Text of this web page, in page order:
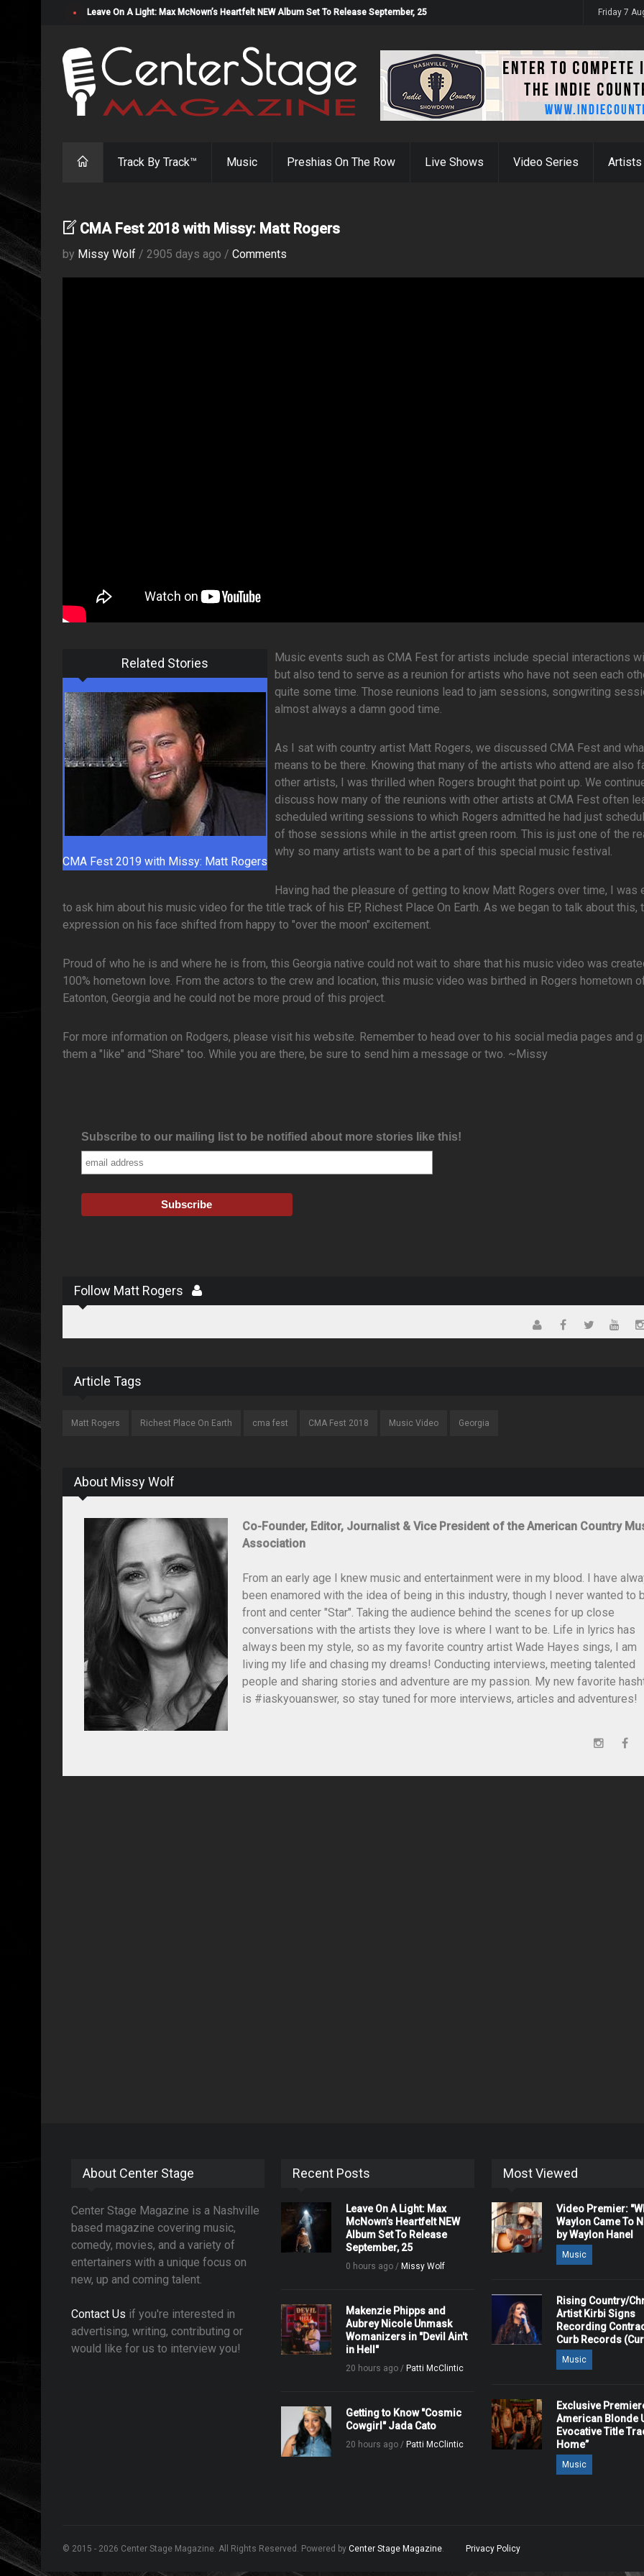
Leave On A Light: Max McNown’s Heartfelt NEW Album Set To Release September, 25 Friday 7
Track By Track™ Music Preshias On The Row Live Shows Video Series Artists
CMA Fest 2018 with Missy: Matt Rogers
by Missy Wolf / 2905 days ago / Comments
Related Stories
CMA Fest 2019 with Missy: Matt Rogers
Music events such as CMA Fest for artists include special interactions
but also tend to serve as a reunion for artists who have not seen each
quite some time. Those reunions lead to jam sessions, songwriting
almost always a damn good time.
As I sat with country artist Matt Rogers, we discussed CMA Fest and
means to be there. Knowing that many of the artists who attend are also
other artists, I was thrilled when Rogers brought that point up. We
discuss how many of the reunions with other artists at CMA Fest often
scheduled writing sessions to which Rogers admitted he had just
of those sessions while in the artist green room. This is just one of the
why so many artists want to be a part of this special music festival.
Having had the pleasure of getting to know Matt Rogers over time, I was
to ask him about his music video for the title track of his EP, Richest Place On Earth. As we began to talk about this,
expression on his face shifted from happy to "over the moon" excitement.
Proud of who he is and where he is from, this Georgia native could not wait to share that his music video was
100% hometown love. From the actors to the crew and location, this music video was birthed in Rogers hometown
Eatonton, Georgia and he could not be more proud of this project.
For more information on Rodgers, please visit his website. Remember to head over to his social media pages and
them a "like" and "Share" too. While you are there, be sure to send him a message or two. ~Missy
Subscribe to our mailing list to be notified about more stories like this!
Follow Matt Rogers
Article Tags
Matt Rogers Richest Place On Earth cma fest CMA Fest 2018 Music Video Georgia
About Missy Wolf
Co-Founder, Editor, Journalist & Vice President of the American Country
Association
From an early age I knew music and entertainment were in my blood. I have
been enamored with the idea of being in this industry, though I never wanted to
front and center "Star". Taking the audience behind the scenes for up close
conversations with the artists they love is where I want to be. Life in lyrics has
always been my style, so as my favorite country artist Wade Hayes sings, I am
living my life and chasing my dreams! Conducting interviews, meeting talented
people and sharing stories and adventure are my passion. My new favorite
is #iaskyouanswer, so stay tuned for more interviews, articles and adventures!
About Center Stage
Center Stage Magazine is a Nashville
based magazine covering music,
comedy, movies, and a variety of
entertainers with a unique focus on
new, up and coming talent.
Contact Us if you're interested in
advertising, writing, contributing or
would like for us to interview you!
Recent Posts
Leave On A Light: Max
McNown’s Heartfelt NEW
Album Set To Release
September, 25
0 hours ago / Missy Wolf
Makenzie Phipps and
Aubrey Nicole Unmask
Womanizers in "Devil Ain't
in Hell"
20 hours ago / Patti McClintic
Getting to Know "Cosmic
Cowgirl" Jada Cato
20 hours ago / Patti McClintic
Most Viewed
Video Premier:
Waylon Came To
by Waylon Hanel
Music
Rising Country/
Artist Kirbi Signs
Recording
Curb Records
Music
Exclusive
American Blonde
Evocative Title
Home”
Music
© 2015 - 2026 Center Stage Magazine. All Rights Reserved. Powered by Center Stage Magazine. Privacy Policy